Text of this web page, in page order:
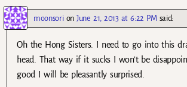
moonsorionJune 21, 2013 at 6:22 PM said:
Oh the Hong Sisters. I need to go into this
head. That way if it sucks I won’t be
good I will be pleasantly surprised.